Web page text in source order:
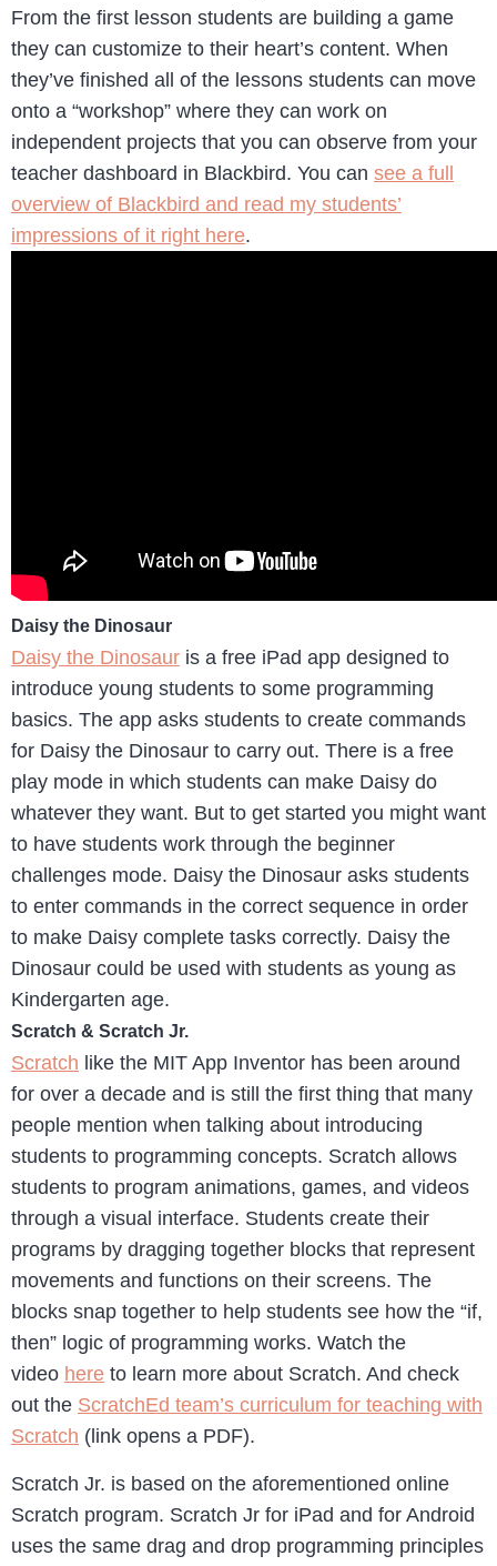
From the first lesson students are building a game
they can customize to their heart’s content. When
they’ve finished all of the lessons students can move
onto a “workshop” where they can work on
independent projects that you can observe from your
teacher dashboard in Blackbird. You can see a full
overview of Blackbird and read my students’
impressions of it right here.
Daisy the Dinosaur
Daisy the Dinosaur is a free iPad app designed to
introduce young students to some programming
basics. The app asks students to create commands
for Daisy the Dinosaur to carry out. There is a free
play mode in which students can make Daisy do
whatever they want. But to get started you might want
to have students work through the beginner
challenges mode. Daisy the Dinosaur asks students
to enter commands in the correct sequence in order
to make Daisy complete tasks correctly. Daisy the
Dinosaur could be used with students as young as
Kindergarten age.
Scratch & Scratch Jr.
Scratch like the MIT App Inventor has been around
for over a decade and is still the first thing that many
people mention when talking about introducing
students to programming concepts. Scratch allows
students to program animations, games, and videos
through a visual interface. Students create their
programs by dragging together blocks that represent
movements and functions on their screens. The
blocks snap together to help students see how the “if,
then” logic of programming works. Watch the
video here to learn more about Scratch. And check
out the ScratchEd team’s curriculum for teaching with
Scratch (link opens a PDF).
Scratch Jr. is based on the aforementioned online
Scratch program. Scratch Jr for iPad and for Android
uses the same drag and drop programming principles